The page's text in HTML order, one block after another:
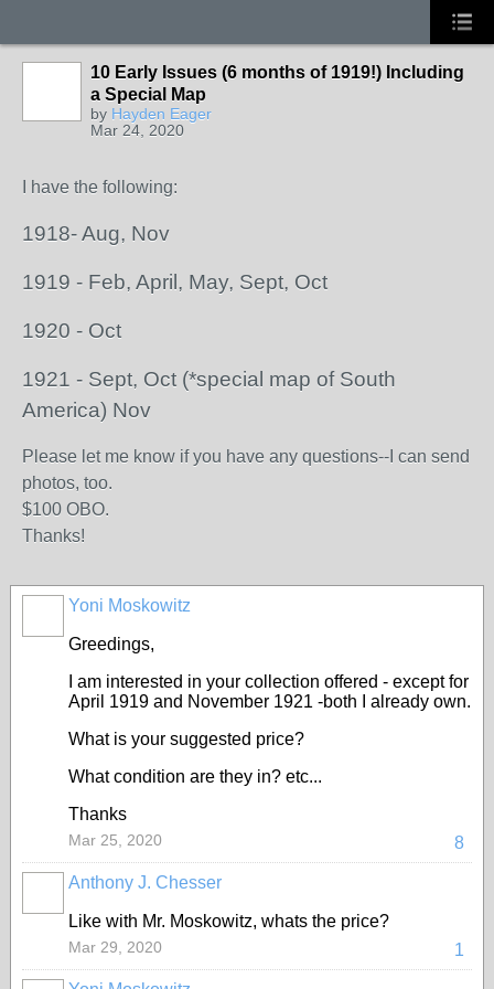
10 Early Issues (6 months of 1919!) Including
a Special Map
by Hayden Eager
Mar 24, 2020
I have the following:
1918- Aug, Nov
1919 - Feb, April, May, Sept, Oct
1920 - Oct
1921 - Sept, Oct (*special map of South
America) Nov
Please let me know if you have any questions--I can send
photos, too.
$100 OBO.
Thanks!
Yoni Moskowitz
Greedings,
I am interested in your collection offered - except for
April 1919 and November 1921 -both I already own.
What is your suggested price?
What condition are they in? etc...
Thanks
8
Mar 25, 2020
Anthony J. Chesser
Like with Mr. Moskowitz, whats the price?
1
Mar 29, 2020